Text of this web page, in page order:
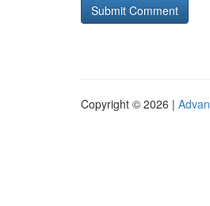
Copyright © 2026 |